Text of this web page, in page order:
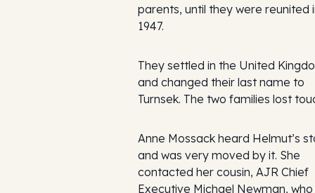
parents, until they were reunited
1947.
They settled in the United
and changed their last name to
Turnsek. The two families lost
Anne Mossack heard Helmut’s
and was very moved by it. She
contacted her cousin, AJR Chief
Executive Michael Newman, who